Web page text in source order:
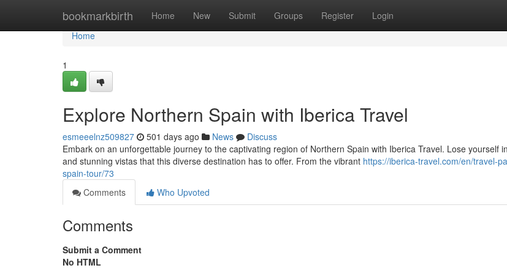
bookmarkbirth Home New Submit Groups Register Login
Home
Home
1
Explore Northern Spain with Iberica Travel
esmeeelnz509827 501 days ago News
Discuss
Embark on an unforgettable journey to the captivating region of Northern Spain with Iberica Travel. Lose yourself
and stunning vistas that this diverse destination has to offer. From the vibrant https://iberica-travel.com/en/travel-
spain-tour/73
Comments
Who Upvoted
Comments
Submit a Comment
No HTML